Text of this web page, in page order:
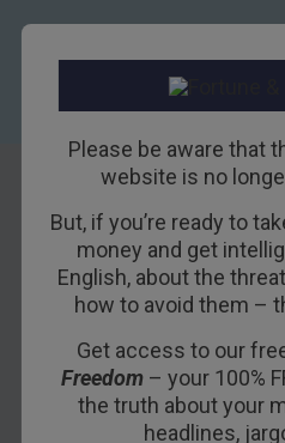
Please be aware that
website is no
But, if you’re ready to
money and get
English, about the
how to avoid them –
Get access to our
Freedom– your 100%
the truth about your
headlines,
Trump,
Caesar,
High…
16TH MARCH 2016 BILL